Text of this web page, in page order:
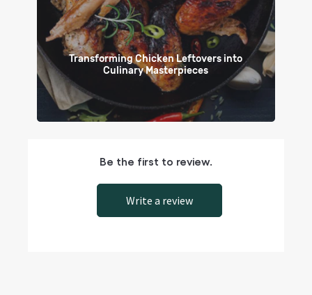
Transforming Chicken Leftovers into
Culinary Masterpieces
Be the first to review.
Write a review